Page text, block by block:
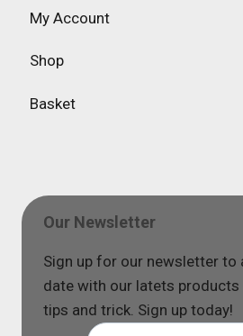
My Account
Shop
Basket
Our Newsletter
Sign up for our newsletter to
date with our latets
tips and trick. Sign up today!